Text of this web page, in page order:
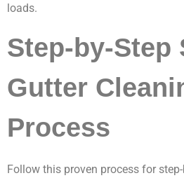
loads.
Step-by-Step
Gutter
Process
Follow this proven process for